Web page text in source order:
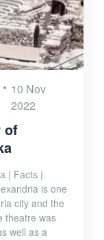
10 Nov
2022
of
| Facts |
is one
city and the
theatre was
well as a